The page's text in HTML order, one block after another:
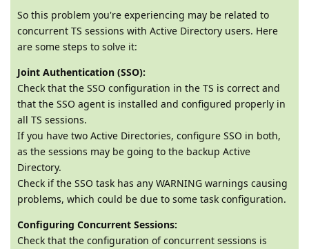
So this problem you're experiencing may be related to
concurrent TS sessions with Active Directory users. Here
are some steps to solve it:
Joint Authentication (SSO):
Check that the SSO configuration in the TS is correct and
that the SSO agent is installed and configured properly in
all TS sessions.
If you have two Active Directories, configure SSO in both,
as the sessions may be going to the backup Active
Directory.
Check if the SSO task has any WARNING warnings causing
problems, which could be due to some task configuration.
Configuring Concurrent Sessions:
Check that the configuration of concurrent sessions is